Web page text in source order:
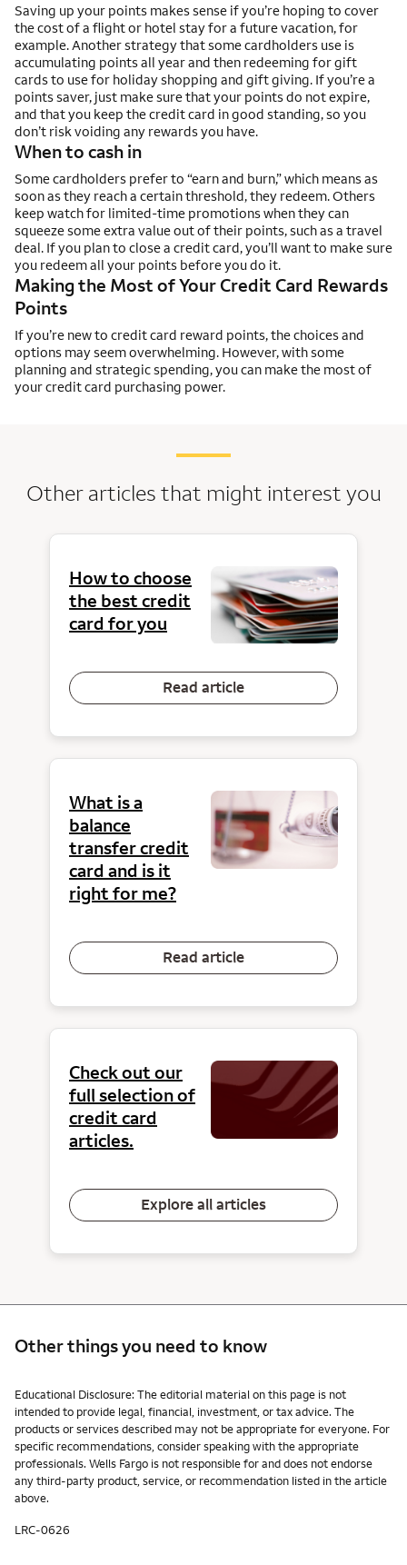
Saving up your points makes sense if you’re hoping to cover
the cost of a flight or hotel stay for a future vacation, for
example. Another strategy that some cardholders use is
accumulating points all year and then redeeming for gift
cards to use for holiday shopping and gift giving. If you’re a
points saver, just make sure that your points do not expire,
and that you keep the credit card in good standing, so you
don’t risk voiding any rewards you have.
When to cash in
Some cardholders prefer to “earn and burn,” which means as
soon as they reach a certain threshold, they redeem. Others
keep watch for limited-time promotions when they can
squeeze some extra value out of their points, such as a travel
deal. If you plan to close a credit card, you’ll want to make sure
you redeem all your points before you do it.
Making the Most of Your Credit Card Rewards
Points
If you’re new to credit card reward points, the choices and
options may seem overwhelming. However, with some
planning and strategic spending, you can make the most of
your credit card purchasing power.
Other articles that might interest you
How to choose
the best credit
card for you
Read article
What is a
balance
transfer credit
card and is it
right for me?
Read article
Check out our
full selection of
credit card
articles.
Explore all articles
Other things you need to know
Other things you need to know footnotes
Educational Disclosure: The editorial material on this page is not
intended to provide legal, financial, investment, or tax advice. The
products or services described may not be appropriate for everyone. For
specific recommendations, consider speaking with the appropriate
professionals. Wells Fargo is not responsible for and does not endorse
any third-party product, service, or recommendation listed in the article
above.
LRC-0626